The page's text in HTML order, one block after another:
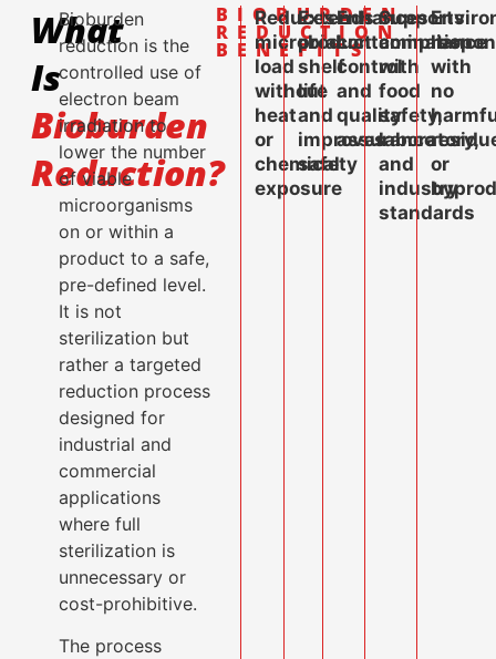
What
Is
Bioburden
Reduction?
Bioburden
reduction is the
controlled use of
electron beam
irradiation to
lower the number
of viable
microorganisms
on or within a
product to a safe,
pre-defined level.
It is not
sterilization but
rather a targeted
reduction process
designed for
industrial and
commercial
applications
where full
sterilization is
unnecessary or
cost-prohibitive.
The process
BIOBURDEN
REDUCTION
BENEFITS
Reduces
microbial
load
without
heat
or
chemical
exposure
Extends
product
shelf
life
and
improves
safety
Enhances
contamination
control
and
quality
assurance
Supports
compliance
with
food
safety,
laboratory,
and
industry
standards
with
no
or